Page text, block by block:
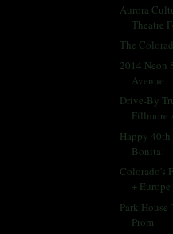
Aurora
Theatre
The
2014 Neon
Avenue
Drive-By
Fillmore
Happy 40th
Bonita!
Colorado's
+ Europe
Park House
Prom